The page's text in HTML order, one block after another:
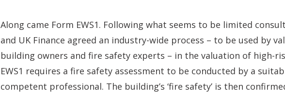
Along came Form EWS1. Following what seems to be limited
and UK Finance agreed an industry-wide process – to be used by
building owners and fire safety experts – in the valuation of high-
EWS1 requires a fire safety assessment to be conducted by a
competent professional. The building’s ‘fire safety’ is then